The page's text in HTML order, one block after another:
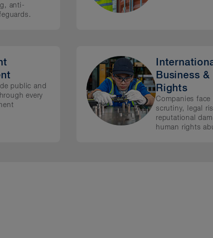
anti-
public and
every
Business &
Rights
Companies face
scrutiny, legal
reputational
human rights